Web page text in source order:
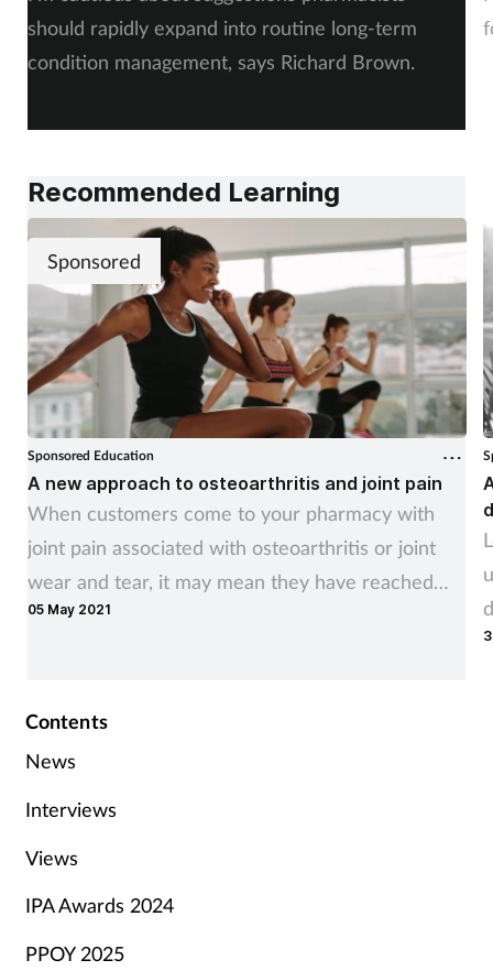
should rapidly expand into routine long-term
condition management, says Richard Brown.
Recommended Learning
Sponsored
Sponsored Education
A new approach to osteoarthritis and joint pain
When customers come to your pharmacy with
joint pain associated with osteoarthritis or joint
wear and tear, it may mean they have reached
the point where their quality of life is being
05 May 2021
Contents
News
Interviews
Views
IPA Awards 2024
PPOY 2025